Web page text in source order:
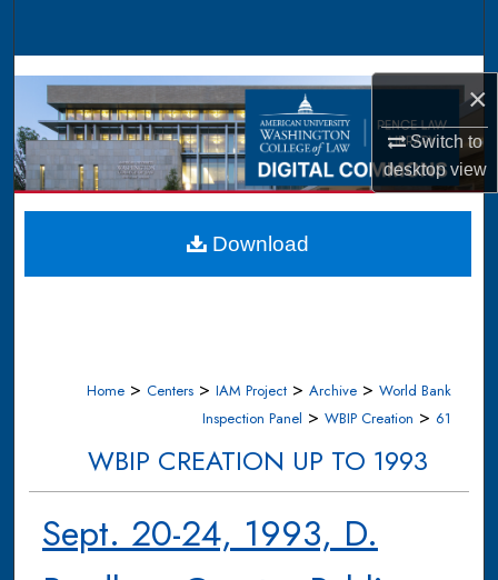
×
Switch to
desktopview
Browse Collections
My Account
About
Digital Commons Network™
Home > Centers > IAM Project > Archive > World Bank
Inspection Panel > WBIP Creation > 61
WBIP CREATION UP TO 1993
Sept. 20-24, 1993, D.
Download